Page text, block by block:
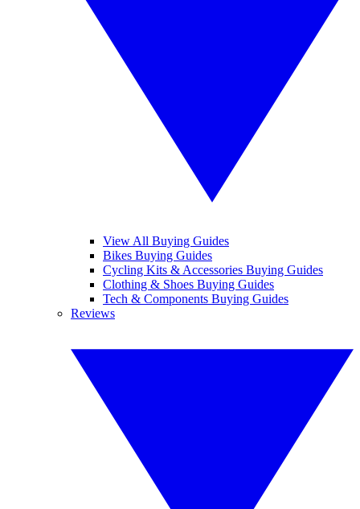
View All Buying Guides
Bikes Buying Guides
Cycling Kits & Accessories Buying Guides
Clothing & Shoes Buying Guides
Tech & Components Buying Guides
Reviews